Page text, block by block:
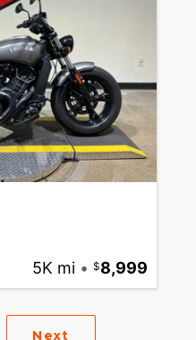
5K mi • 8,999
Next